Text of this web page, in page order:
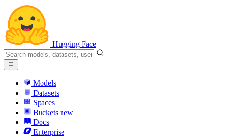
Hugging Face
Models
Datasets
Spaces
Buckets new
Docs
Enterprise